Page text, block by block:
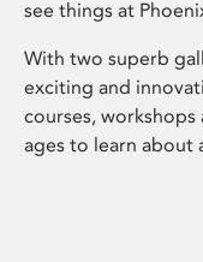
see things at
With two superb
exciting and
courses,
ages to learn about